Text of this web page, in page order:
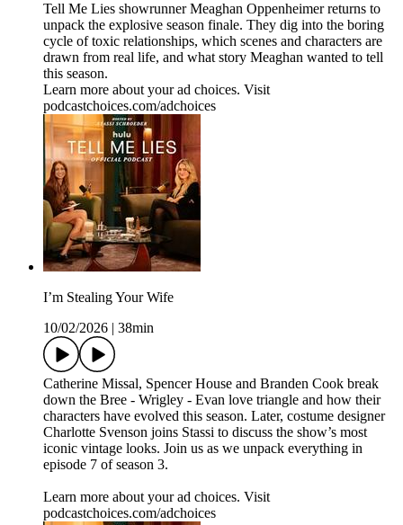
Tell Me Lies showrunner Meaghan Oppenheimer returns to
unpack the explosive season finale. They dig into the boring
cycle of toxic relationships, which scenes and characters are
drawn from real life, and what story Meaghan wanted to tell
this season.
Learn more about your ad choices. Visit
podcastchoices.com/adchoices
I’m Stealing Your Wife
10/02/2026
38min
Catherine Missal, Spencer House and Branden Cook break
down the Bree - Wrigley - Evan love triangle and how their
characters have evolved this season. Later, costume designer
Charlotte Svenson joins Stassi to discuss the show’s most
iconic vintage looks. Join us as we unpack everything in
episode 7 of season 3.
Learn more about your ad choices. Visit
podcastchoices.com/adchoices